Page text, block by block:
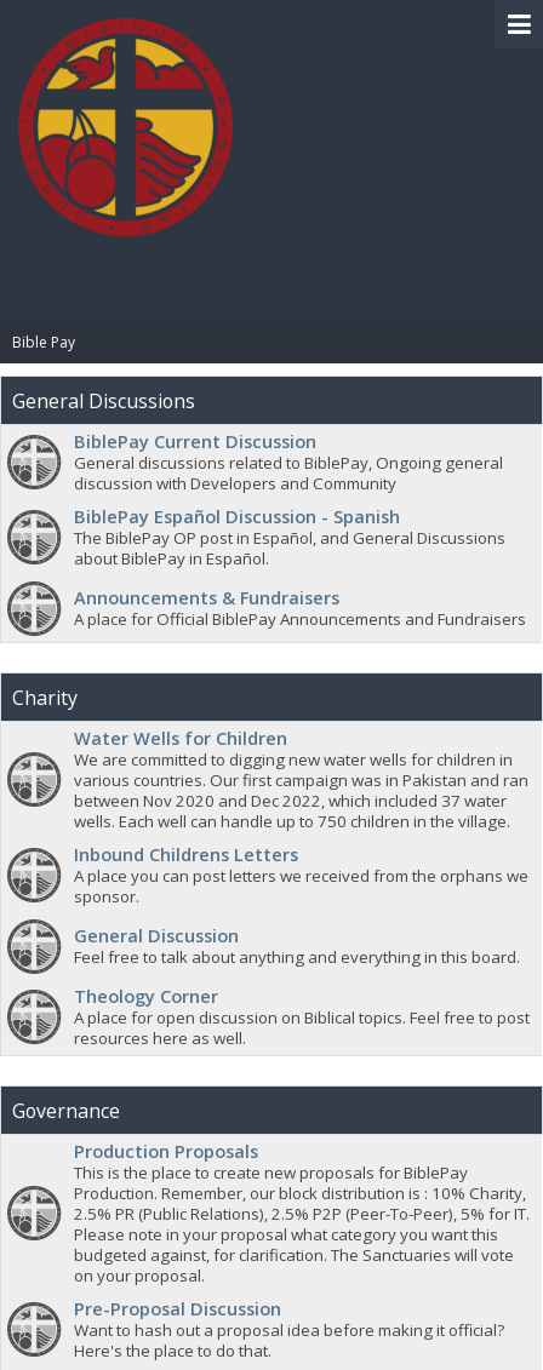
Bible Pay
General Discussions
BiblePay Current Discussion
General discussions related to BiblePay, Ongoing general
discussion with Developers and Community
BiblePay Español Discussion - Spanish
The BiblePay OP post in Español, and General Discussions
about BiblePay in Español.
Announcements & Fundraisers
A place for Official BiblePay Announcements and Fundraisers
Charity
Water Wells for Children
We are committed to digging new water wells for children in
various countries. Our first campaign was in Pakistan and ran
between Nov 2020 and Dec 2022, which included 37 water
wells. Each well can handle up to 750 children in the village.
Inbound Childrens Letters
A place you can post letters we received from the orphans we
sponsor.
General Discussion
Feel free to talk about anything and everything in this board.
Theology Corner
A place for open discussion on Biblical topics. Feel free to post
resources here as well.
Governance
Production Proposals
This is the place to create new proposals for BiblePay
Production. Remember, our block distribution is : 10% Charity,
2.5% PR (Public Relations), 2.5% P2P (Peer-To-Peer), 5% for IT.
Please note in your proposal what category you want this
budgeted against, for clarification. The Sanctuaries will vote
on your proposal.
Pre-Proposal Discussion
Want to hash out a proposal idea before making it official?
Here's the place to do that.